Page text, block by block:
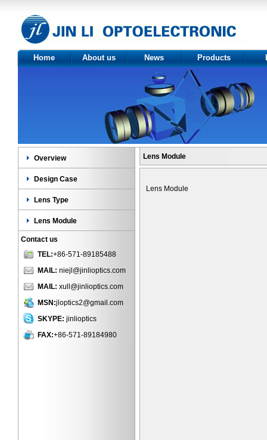
Home About us News Products
Product
category
Overview
Design Case
Lens Type
Lens Module
Contact us
TEL:+86-571-89185488
MAIL: niejl@jinlioptics.com
MAIL: xull@jinlioptics.com
MSN:jloptics2@gmail.com
SKYPE: jinlioptics
FAX:+86-571-89184980
Lens Module
Lens Module